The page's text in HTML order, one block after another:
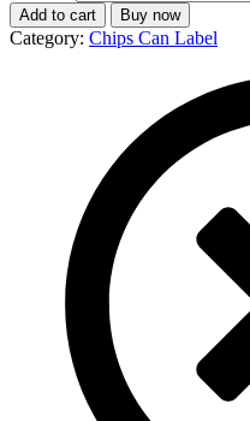
Add to cart Buy now
Category: Chips Can Label